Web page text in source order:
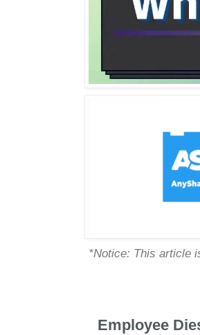
*Notice: This article
Employee